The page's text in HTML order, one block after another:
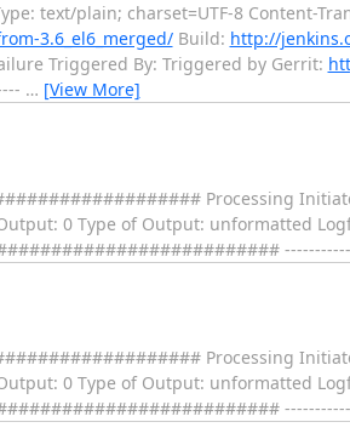
text/plain; charset=UTF-8 Content-
3.6_el6_merged/Build: http://
Triggered By: Triggered by Gerrit:
… [View More]
Processing
0 Type of Output: unformatted
Processing
0 Type of Output: unformatted